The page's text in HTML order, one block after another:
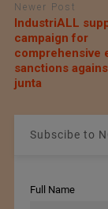
Newer Post
IndustriALL
campaign for
comprehensive
sanctions
junta
Subscibe to
Full Name